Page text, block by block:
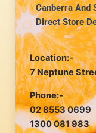
Canberra And
Direct Store
Location:-
7 Neptune
Phone:-
02 8553 0699
1300 081 983